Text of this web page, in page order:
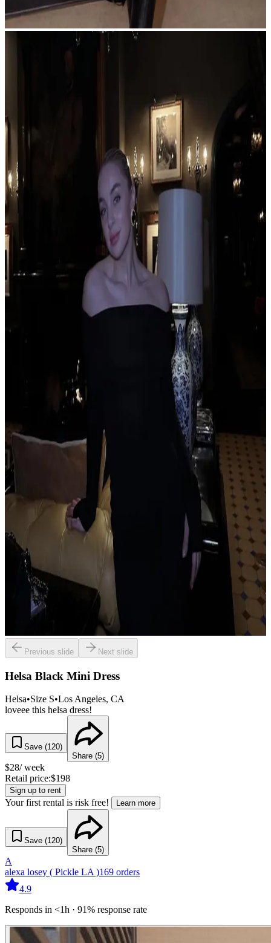
Previous slide Next slide
Helsa Black Mini Dress
Helsa•Size S•Los Angeles, CA
loveee this helsa dress!
Save (120)
Share (5)
$28/ week
Retail price:$198
Sign up to rent
Your first rental is risk free! Learn more
Save (120)
Share (5)
A
alexa losey ( Pickle LA )169 orders
4.9
Responds in <1h · 91% response rate